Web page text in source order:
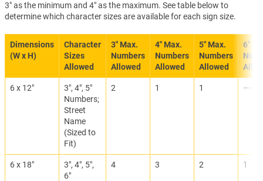
3" as the minimum and 4" as the maximum. See table below to
determine which character sizes are available for each sign size.
Dimensions
(W x H)
Character
Sizes
Allowed
3" Max.
Numbers
Allowed
4" Max.
Numbers
Allowed
5" Max.
Numbers
Allowed
6"
6 x 12"
3", 4", 5"
Numbers;
Street
Name
(Sized to
Fit)
2 1 1 ———
6 x 18"
3", 4", 5",
6"
4 3 2 1